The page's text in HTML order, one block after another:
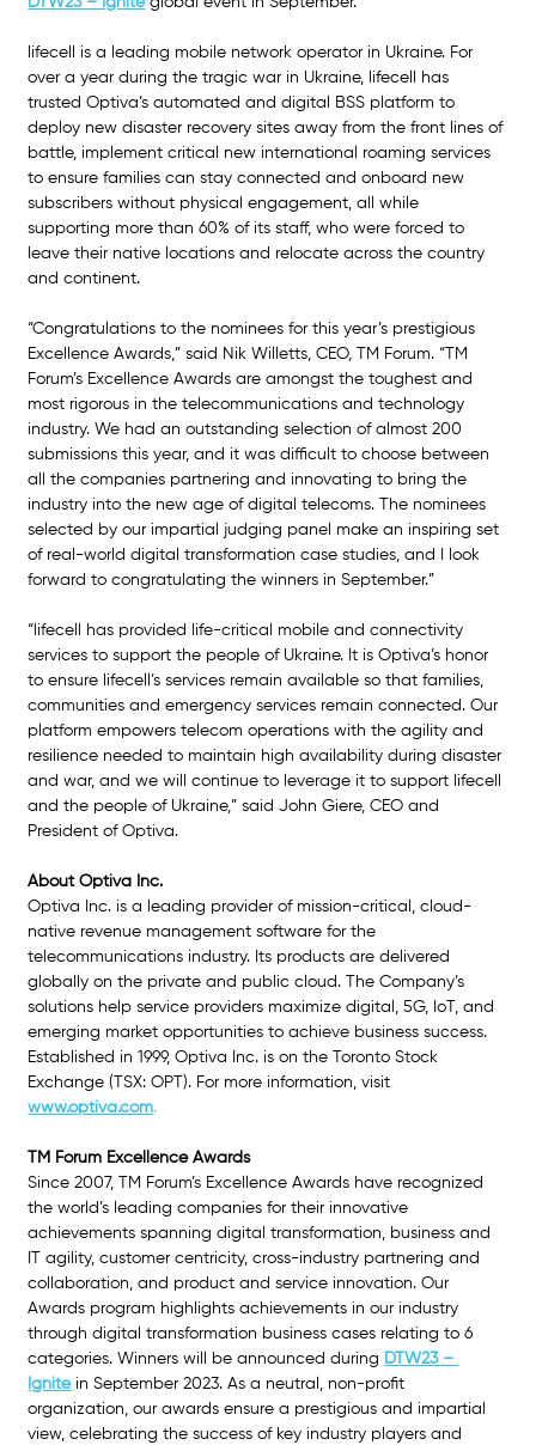
lifecell is a leading mobile network operator in Ukraine. For
over a year during the tragic war in Ukraine, lifecell has
trusted Optiva’s automated and digital BSS platform to
deploy new disaster recovery sites away from the front lines of
battle, implement critical new international roaming services
to ensure families can stay connected and onboard new
subscribers without physical engagement, all while
supporting more than 60% of its staff, who were forced to
leave their native locations and relocate across the country
and continent.
“Congratulations to the nominees for this year’s prestigious
Excellence Awards,” said Nik Willetts, CEO, TM Forum. “TM
Forum’s Excellence Awards are amongst the toughest and
most rigorous in the telecommunications and technology
industry. We had an outstanding selection of almost 200
submissions this year, and it was difficult to choose between
all the companies partnering and innovating to bring the
industry into the new age of digital telecoms. The nominees
selected by our impartial judging panel make an inspiring set
of real-world digital transformation case studies, and I look
forward to congratulating the winners in September.”
“lifecell has provided life-critical mobile and connectivity
services to support the people of Ukraine. It is Optiva’s honor
to ensure lifecell’s services remain available so that families,
communities and emergency services remain connected. Our
platform empowers telecom operations with the agility and
resilience needed to maintain high availability during disaster
and war, and we will continue to leverage it to support lifecell
and the people of Ukraine,” said John Giere, CEO and
President of Optiva.
About Optiva Inc.
Optiva Inc. is a leading provider of mission-critical, cloud-
native revenue management software for the
telecommunications industry. Its products are delivered
globally on the private and public cloud. The Company’s
solutions help service providers maximize digital, 5G, IoT, and
emerging market opportunities to achieve business success.
Established in 1999, Optiva Inc. is on the Toronto Stock
Exchange (TSX: OPT). For more information, visit
www.optiva.com.
TM Forum Excellence Awards
Since 2007, TM Forum’s Excellence Awards have recognized
the world’s leading companies for their innovative
achievements spanning digital transformation, business and
IT agility, customer centricity, cross-industry partnering and
collaboration, and product and service innovation. Our
Awards program highlights achievements in our industry
through digital transformation business cases relating to 6
categories. Winners will be announced during DTW23 –
Ignite in September 2023. As a neutral, non-profit
organization, our awards ensure a prestigious and impartial
view, celebrating the success of key industry players and